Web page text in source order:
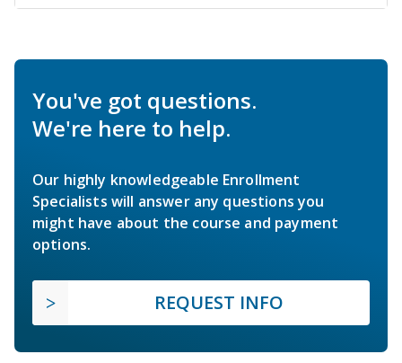
You've got questions.
We're here to help.
Our highly knowledgeable Enrollment
Specialists will answer any questions you
might have about the course and payment
options.
REQUEST INFO